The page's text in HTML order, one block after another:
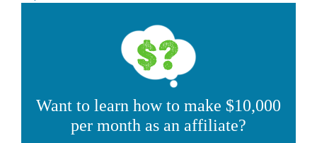
Want to learn how to make $10,000
per month as an affiliate?